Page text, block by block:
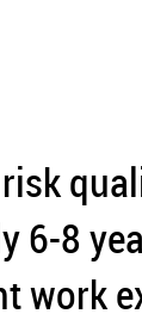
6-8
work